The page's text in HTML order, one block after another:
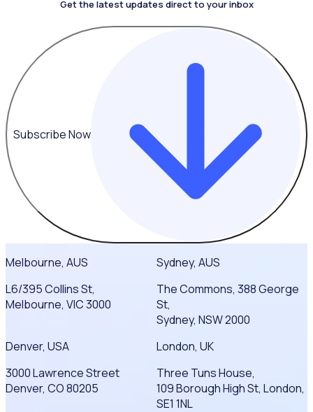
Get the latest updates direct to your inbox
Subscribe Now
Melbourne, AUS
L6/395 Collins St,
Melbourne, VIC 3000
Sydney, AUS
The Commons, 388 George
St,
Sydney, NSW 2000
Denver, USA
3000 Lawrence Street
Denver, CO 80205
London, UK
Three Tuns House,
109 Borough High St, London,
SE1 1NL